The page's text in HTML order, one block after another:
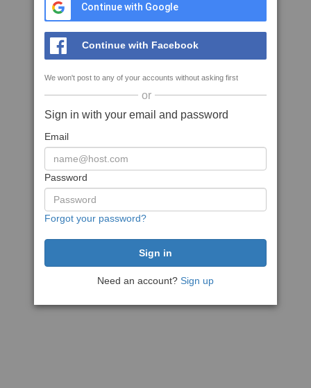
Continue with Google
Continue with Facebook
We won't post to any of your accounts without asking first
or
Sign in with your email and password
Email
Password
Forgot your password?
Need an account? Sign up